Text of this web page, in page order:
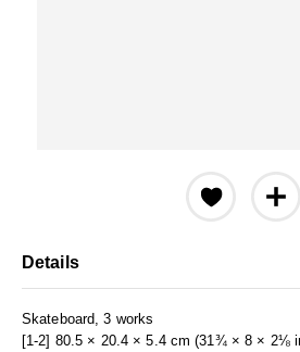
Details
Skateboard, 3 works
[1-2] 80.5 × 20.4 × 5.4 cm (31¾ × 8 × 2⅛